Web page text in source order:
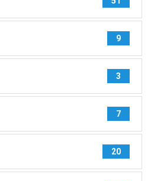
9
3
7
20